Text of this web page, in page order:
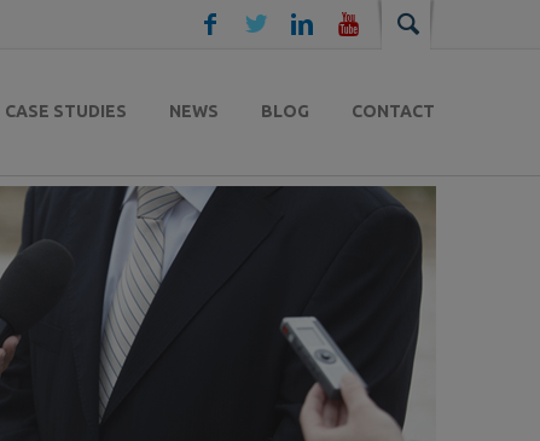
CASE STUDIES NEWS BLOG CONTACT